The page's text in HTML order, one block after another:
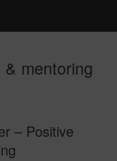
mentoring
– Positive